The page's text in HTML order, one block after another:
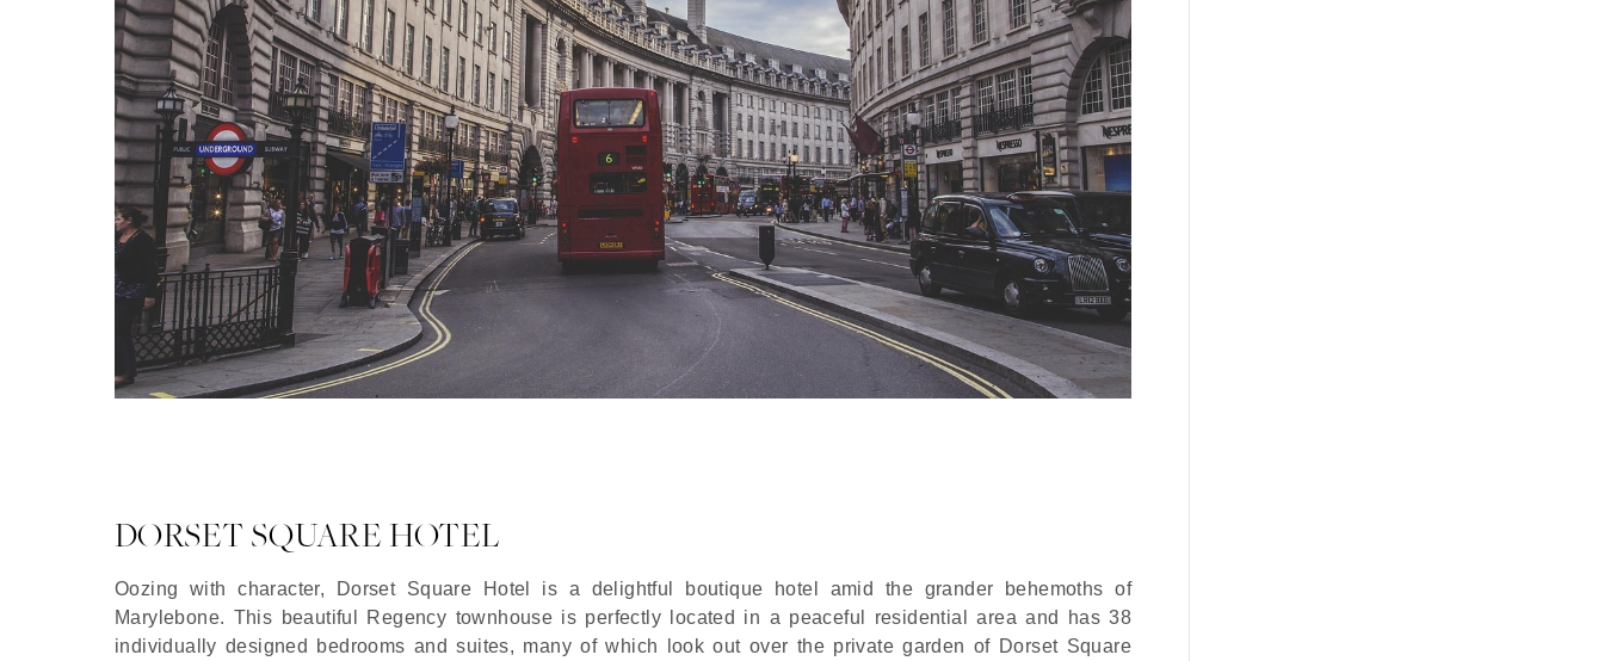
DORSET SQUARE HOTEL
Oozing with character, Dorset Square Hotel is a delightful boutique hotel amid the grander behemoths of
Marylebone. This beautiful Regency townhouse is perfectly located in a peaceful residential area and has 38
individually designed bedrooms and suites, many of which look out over the private garden of Dorset Square